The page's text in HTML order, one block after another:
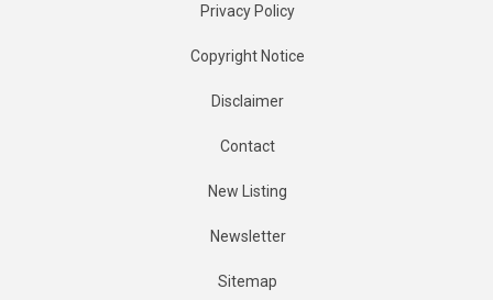
Privacy Policy
Copyright Notice
Disclaimer
Contact
New Listing
Newsletter
Sitemap